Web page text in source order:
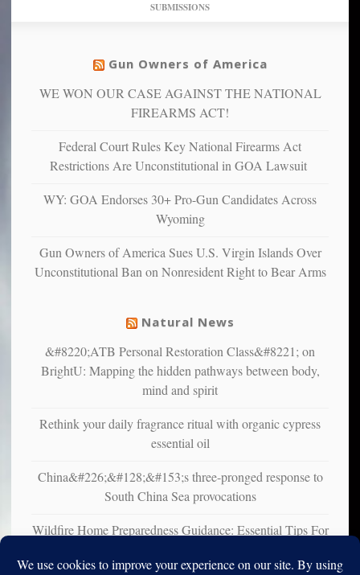
pie”
can
more”
find
warriors
more
depressed,
and
confirming
studies
suffer
from
SUBMISSIONS
Gun Owners of America
WE WON OUR CASE AGAINST THE NATIONAL
FIREARMS ACT!
Federal Court Rules Key National Firearms Act
Restrictions Are Unconstitutional in GOA Lawsuit
WY: GOA Endorses 30+ Pro-Gun Candidates Across
Wyoming
Gun Owners of America Sues U.S. Virgin Islands Over
Unconstitutional Ban on Nonresident Right to Bear Arms
Natural News
&#8220;ATB Personal Restoration Class&#8221; on
BrightU: Mapping the hidden pathways between body,
mind and spirit
Rethink your daily fragrance ritual with organic cypress
essential oil
China&#226;&#128;&#153;s three-pronged response to
South China Sea provocations
Wildfire Home Preparedness Guidance: Essential Tips For